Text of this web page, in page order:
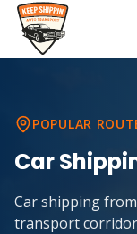
POPULAR
Car
Car shipping
transport